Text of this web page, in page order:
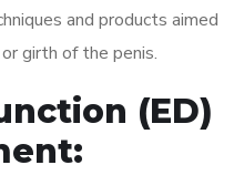
and products aimed
girth of the penis.
(ED)